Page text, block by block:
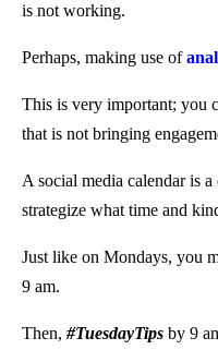
is not working.
Perhaps, making use of
This is very important; you
that is not bringing
A social media calendar is
strategize what time and
Just like on Mondays, you
9 am.
Then, #TuesdayTips by 9